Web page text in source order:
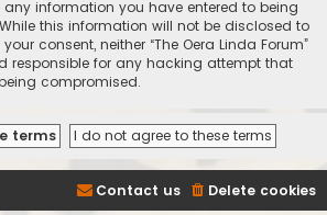
information you have entered to being
this information will not be disclosed to
consent, neither “The Oera Linda Forum”
responsible for any hacking attempt that
compromised.
Delete cookies
Contact us